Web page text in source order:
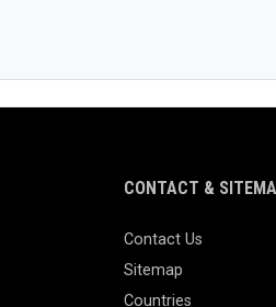
CONTACT &
Contact Us
Sitemap
Countries